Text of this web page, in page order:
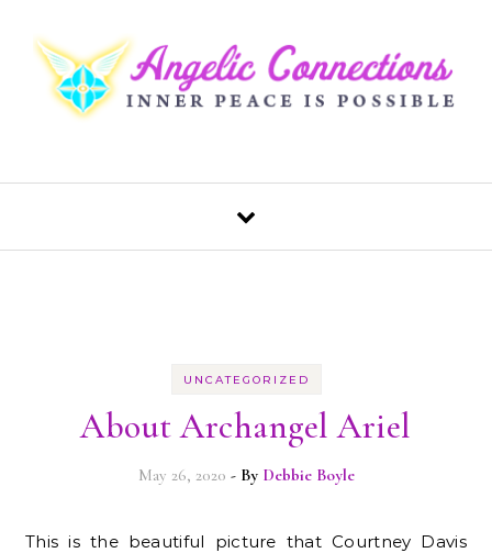
UNCATEGORIZED
About Archangel Ariel
May 26, 2020 - By Debbie Boyle
This is the beautiful picture that Courtney Davis